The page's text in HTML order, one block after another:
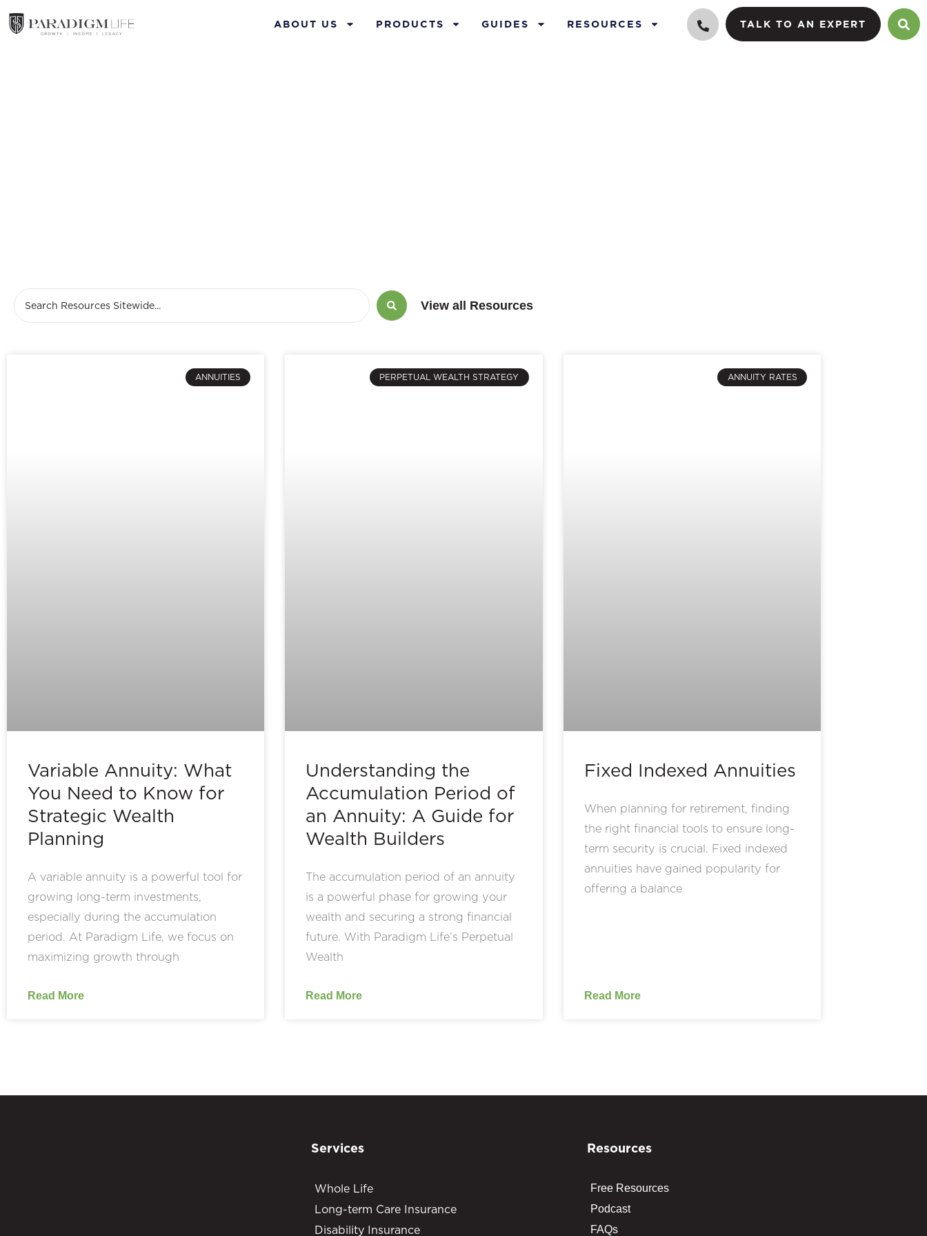
ABOUT US PRODUCTS GUIDES RESOURCES TALK TO AN EXPERT
View all Resources
ANNUITIES
Variable Annuity: What
You Need to Know for
Strategic Wealth
Planning
A variable annuity is a powerful tool for
growing long-term investments,
especially during the accumulation
period. At Paradigm Life, we focus on
maximizing growth through
Read More
PERPETUAL WEALTH STRATEGY
Understanding the
Accumulation Period of
an Annuity: A Guide for
Wealth Builders
The accumulation period of an annuity
is a powerful phase for growing your
wealth and securing a strong financial
future. With Paradigm Life’s Perpetual
Wealth
Read More
ANNUITY RATES
Fixed Indexed Annuities
When planning for retirement, finding
the right financial tools to ensure long-
term security is crucial. Fixed indexed
annuities have gained popularity for
offering a balance
Read More
Services
Whole Life
Long-term Care Insurance
Disability Insurance
Resources
Free Resources
Podcast
FAQs